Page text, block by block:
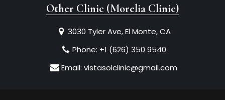
Other Clinic (Morelia Clinic)
3030 Tyler Ave, El Monte, CA
Phone: +1 (626) 350 9540
Email: vistasolclinic@gmail.com